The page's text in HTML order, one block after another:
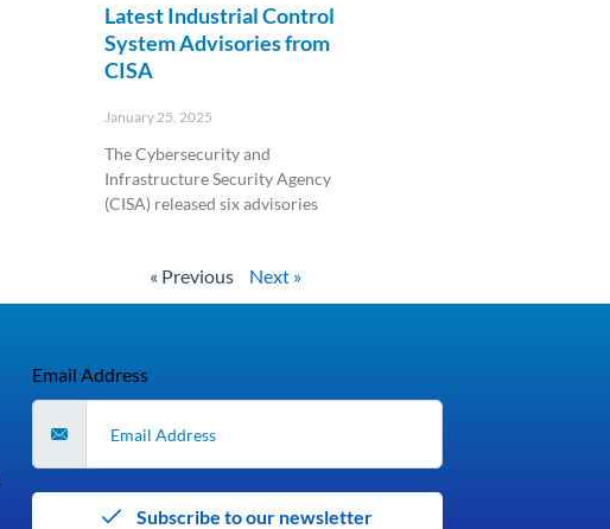
Latest Industrial Control
System Advisories from
CISA
January 25, 2025
The Cybersecurity and
Infrastructure Security Agency
(CISA) released six advisories
« Previous Next »
Email Address
Subscribe to our newsletter